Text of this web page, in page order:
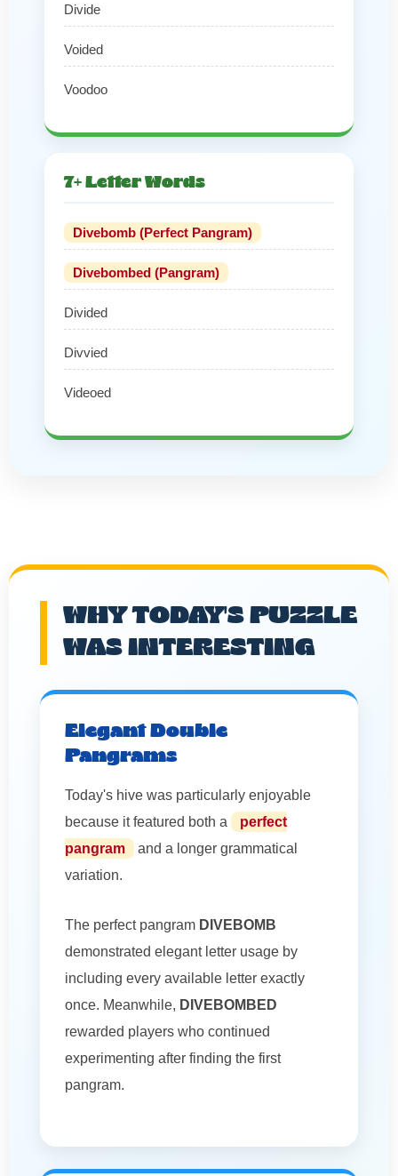
Divide
Voided
Voodoo
7+ Letter Words
Divebomb (Perfect Pangram)
Divebombed (Pangram)
Divided
Divvied
Videoed
WHY TODAY'S PUZZLE
WAS INTERESTING
Elegant Double
Pangrams
Today's hive was particularly enjoyable
because it featured both a
perfect
pangram
and a longer grammatical
variation.
The perfect pangram DIVEBOMB
demonstrated elegant letter usage by
including every available letter exactly
once. Meanwhile, DIVEBOMBED
rewarded players who continued
experimenting after finding the first
pangram.